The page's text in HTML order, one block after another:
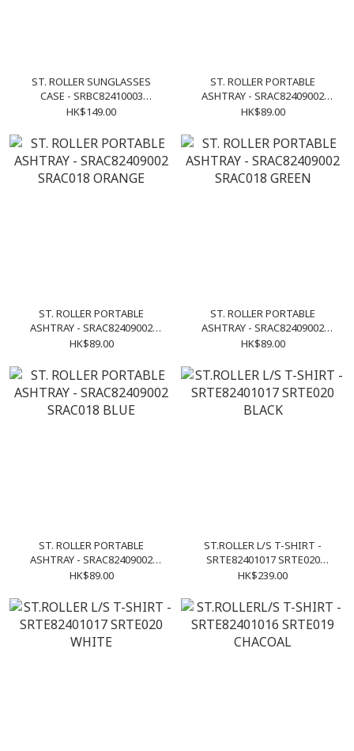
ST. ROLLER SUNGLASSES
CASE - SRBC82410003
SRAC019 NAVY
HK$149.00
ST. ROLLER PORTABLE
ASHTRAY - SRAC82409002
SRAC018 PURPLE
HK$89.00
ST. ROLLER PORTABLE
ASHTRAY - SRAC82409002
SRAC018 ORANGE
HK$89.00
ST. ROLLER PORTABLE
ASHTRAY - SRAC82409002
SRAC018 GREEN
HK$89.00
ST. ROLLER PORTABLE
ASHTRAY - SRAC82409002
SRAC018 BLUE
HK$89.00
ST.ROLLER L/S T-SHIRT -
SRTE82401017 SRTE020
BLACK
HK$239.00